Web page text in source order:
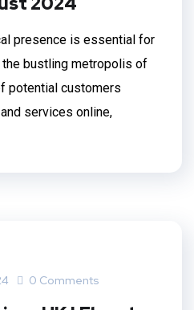
presence is essential for
bustling metropolis of
potential customers
services online,
0 Comments